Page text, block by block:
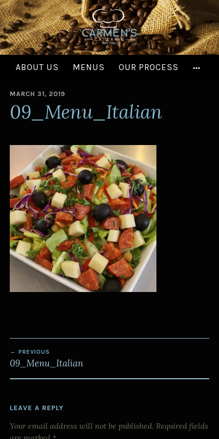
Skip
to
content
ABOUT US MENUS OUR PROCESS
MARCH 31, 2019
A
N
09_Menu_Italian
NAVIGATION
PREVIOUS
09_Menu_Italian
LEAVE A REPLY
Your email address will not be published. Required fields